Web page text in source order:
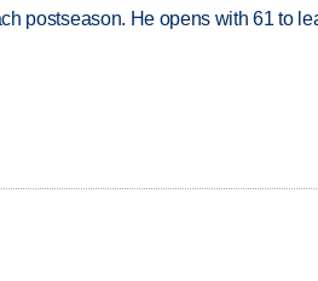
postseason. He opens with 61 to